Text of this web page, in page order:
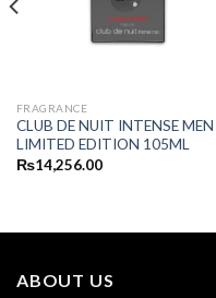
FRAGRANCE
CLUB DE NUIT INTENSE MEN
LIMITED EDITION 105ML
₨14,256.00
ABOUT US